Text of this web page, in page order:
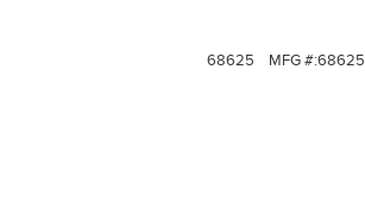
68625 MFG #:68625